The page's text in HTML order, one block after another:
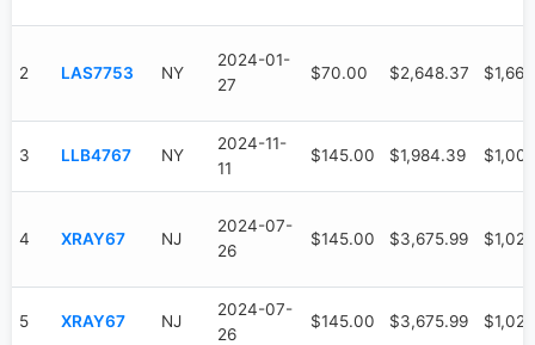
2 LAS7753 NY
2024-01-
27
$70.00 $2,648.37
3 LLB4767 NY
2024-11-
11
$145.00 $1,984.39
4 XRAY67 NJ
2024-07-
26
$145.00 $3,675.99
5 XRAY67 NJ
2024-07-
26
$145.00 $3,675.99